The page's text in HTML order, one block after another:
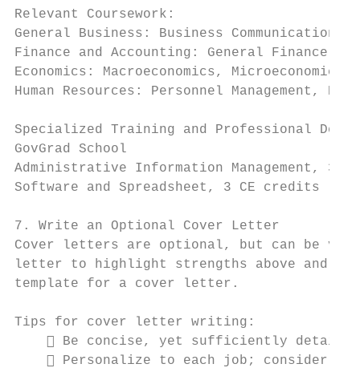
Relevant Coursework:
General Business: Business Communications,
Finance and Accounting: General Finance,
Economics: Macroeconomics,
Human Resources: Personnel Management,
Specialized Training and Professional
GovGrad School
Administrative Information
Software and Spreadsheet, 3 CE
7. Write an Optional Cover Letter
Cover letters are optional, but can be
letter to highlight strengths above and
template for a cover letter.
Tips for cover letter writing:
 Be concise, yet sufficiently
 Personalize to each job; consider